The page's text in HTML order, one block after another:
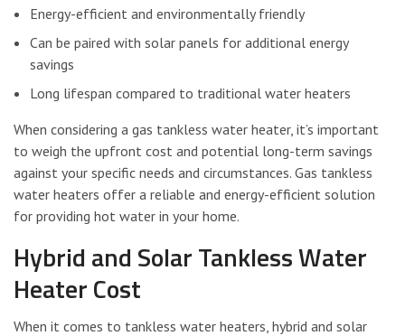
Energy-efficient and environmentally friendly
Can be paired with solar panels for additional energy
savings
Long lifespan compared to traditional water heaters
When considering a gas tankless water heater, it’s important
to weigh the upfront cost and potential long-term savings
against your specific needs and circumstances. Gas tankless
water heaters offer a reliable and energy-efficient solution
for providing hot water in your home.
Hybrid and Solar Tankless Water
Heater Cost
When it comes to tankless water heaters, hybrid and solar